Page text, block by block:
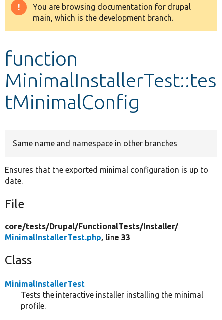
Drupal 8+
Develop for Drupal
Warning
message
You are browsing documentation for drupal
main, which is the development branch.
function
MinimalInstallerTest::tes
tMinimalConfig
Same name and namespace in other branches
Ensures that the exported minimal configuration is up to
date.
File
core/tests/Drupal/FunctionalTests/Installer/
MinimalInstallerTest.php, line 33
Class
MinimalInstallerTest
Tests the interactive installer installing the minimal
profile.